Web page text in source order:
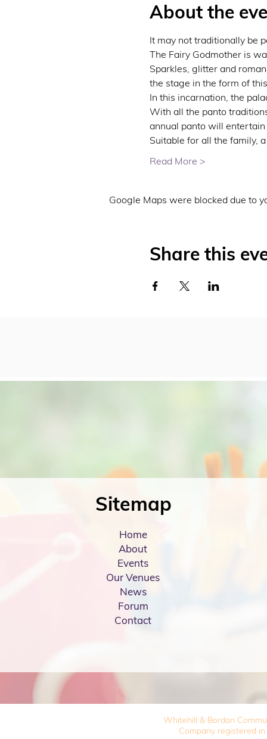
About the
It may not traditionally be
The Fairy Godmother is
Sparkles, glitter and
the stage in the form of
In this incarnation, the
With all the panto
annual panto will
Suitable for all the family,
Read More >
Google Maps were blocked due to
Share this
Sitemap
Home
About
Events
Our Venues
News
Forum
Contact
Whitehill & Bordon
Company registered